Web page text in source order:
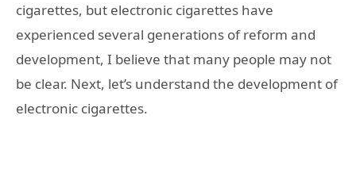
cigarettes, but electronic cigarettes have
experienced several generations of reform and
development, I believe that many people may not
be clear. Next, let’s understand the development of
electronic cigarettes.